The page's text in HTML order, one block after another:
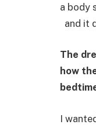
a body
and it
The
how
I